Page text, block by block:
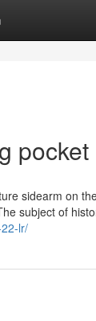
pocket
sidearm on
subject of
lr/